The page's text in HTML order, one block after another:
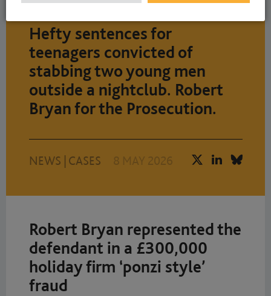
Hefty sentences for
teenagers convicted of
stabbing two young men
outside a nightclub. Robert
Bryan for the Prosecution.
NEWS CASES 8 MAY 2026
Robert Bryan represented the
defendant in a £300,000
holiday firm ‘ponzi style’
fraud